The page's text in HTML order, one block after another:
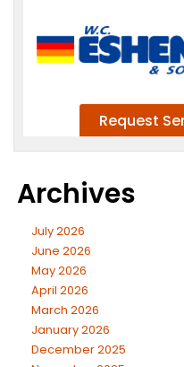
Archives
July 2026
June 2026
May 2026
April 2026
March 2026
January 2026
December 2025